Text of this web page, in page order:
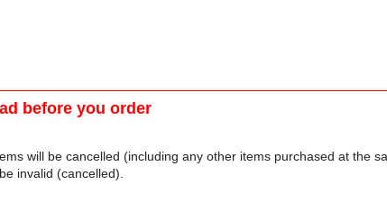
before you order
will be cancelled (including any other items purchased at the
invalid (cancelled).